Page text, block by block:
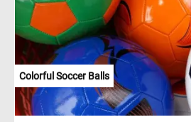
Colorful Soccer Balls